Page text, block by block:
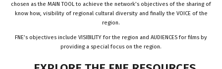
chosen as the MAIN TOOL to achieve the network’s objectives of the sharing of
know how, visibility of regional cultural diversity and finally the VOICE of the
region.
FNE’s objectives include VISIBILITY for the region and AUDIENCES for films by
providing a special focus on the region.